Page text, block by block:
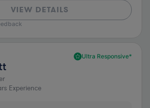
VIEW DETAILS
Ultra Responsive*
Experience